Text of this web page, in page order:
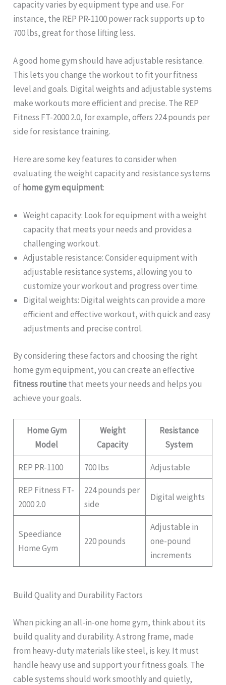
capacity varies by equipment type and use. For
instance, the REP PR-1100 power rack supports up to
700 lbs, great for those lifting less.
A good home gym should have adjustable resistance.
This lets you change the workout to fit your fitness
level and goals. Digital weights and adjustable systems
make workouts more efficient and precise. The REP
Fitness FT-2000 2.0, for example, offers 224 pounds per
side for resistance training.
Here are some key features to consider when
evaluating the weight capacity and resistance systems
of home gym equipment:
Weight capacity: Look for equipment with a weight
capacity that meets your needs and provides a
challenging workout.
Adjustable resistance: Consider equipment with
adjustable resistance systems, allowing you to
customize your workout and progress over time.
Digital weights: Digital weights can provide a more
efficient and effective workout, with quick and easy
adjustments and precise control.
By considering these factors and choosing the right
home gym equipment, you can create an effective
fitness routinethat meets your needs and helps you
achieve your goals.
Home Gym
Model
Weight
Capacity
Resistance
System
REP PR-1100 700 lbs Adjustable
REP Fitness FT-
2000 2.0
224 pounds per
side
Digital weights
Speediance
Home Gym
220 pounds
Adjustable in
one-pound
increments
Build Quality and Durability Factors
When picking an all-in-one home gym, think about its
build quality and durability. A strong frame, made
from heavy-duty materials like steel, is key. It must
handle heavy use and support your fitness goals. The
cable systems should work smoothly and quietly,